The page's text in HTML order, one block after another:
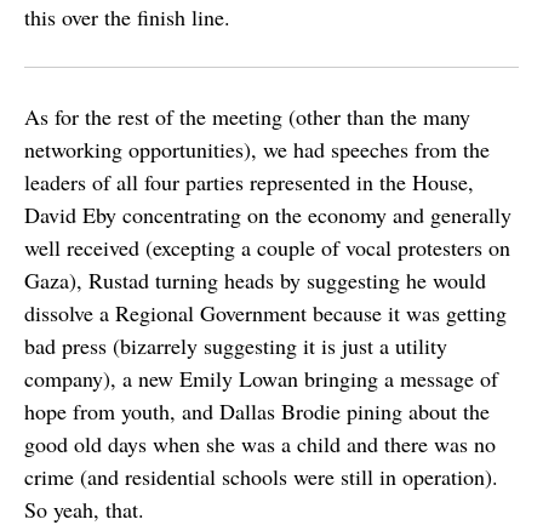
this over the finish line.
As for the rest of the meeting (other than the many
networking opportunities), we had speeches from the
leaders of all four parties represented in the House,
David Eby concentrating on the economy and generally
well received (excepting a couple of vocal protesters on
Gaza), Rustad turning heads by suggesting he would
dissolve a Regional Government because it was getting
bad press (bizarrely suggesting it is just a utility
company), a new Emily Lowan bringing a message of
hope from youth, and Dallas Brodie pining about the
good old days when she was a child and there was no
crime (and residential schools were still in operation).
So yeah, that.